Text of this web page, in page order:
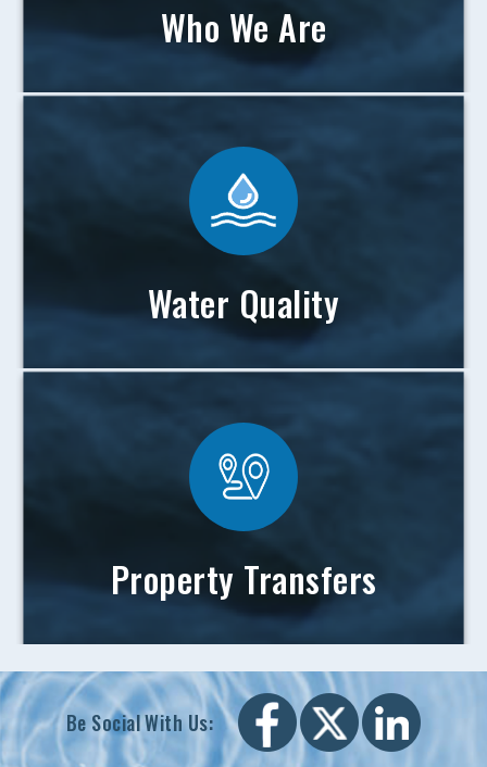
Who We Are
Water Quality
Property Transfers
Be Social With Us: